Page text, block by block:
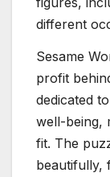
different
Sesame
profit
dedicated
well-being,
fit. The
beautifully,